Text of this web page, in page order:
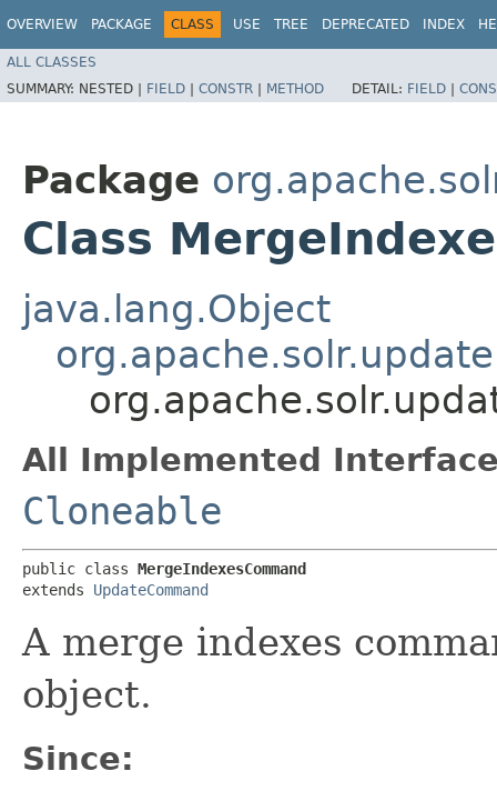
OVERVIEW PACKAGE CLASS USE TREE DEPRECATED INDEX
ALL CLASSES
SUMMARY: NESTED | FIELD | CONSTR | METHOD DETAIL: FIELD |
Package
Class
java.lang.Object
All Implemented
Cloneable
public class MergeIndexesCommand
extends UpdateCommand
A merge indexes
object.
Since: